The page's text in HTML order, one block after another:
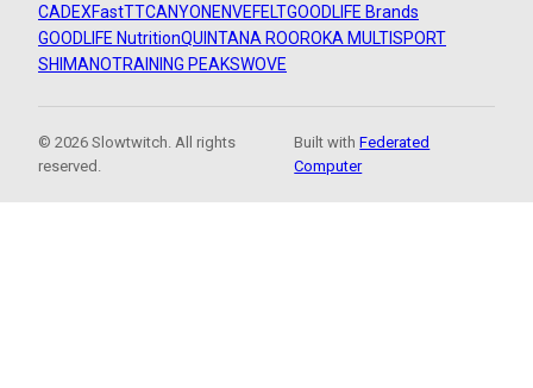
CADEXFastTTCANYON ENVEFELTGOODLIFE Brands
GOODLIFE NutritionQUINTANA ROOROKA MULTISPORT
SHIMANOTRAINING PEAKSWOVE
© 2026 Slowtwitch. All rights
reserved.
Built withFederated
Computer